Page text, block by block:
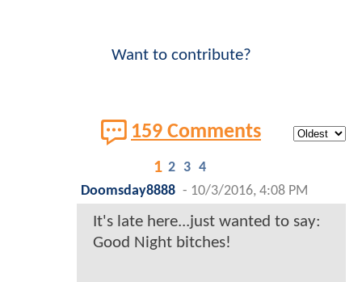
Want to contribute?
159 Comments
1 2 3 4
Doomsday8888 - 10/3/2016, 4:08 PM
It's late here...just wanted to say:
Good Night bitches!